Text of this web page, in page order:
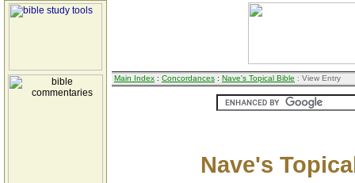
Main Index : Concordances : Nave's Topical Bible : View Entry
Nave's